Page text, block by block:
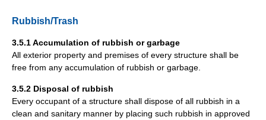
Rubbish/Trash
3.5.1 Accumulation of rubbish or garbage
All exterior property and premises of every structure shall be
free from any accumulation of rubbish or garbage.
3.5.2 Disposal of rubbish
Every occupant of a structure shall dispose of all rubbish in a
clean and sanitary manner by placing such rubbish in approved